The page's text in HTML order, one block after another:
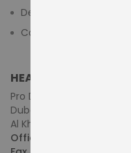
Delivery/Shipping Policy
Contact Us
HEAD OFFICE
Pro Dynamics Technology
Dubai - United Arab
Al Khaleej Centre, First
Office :